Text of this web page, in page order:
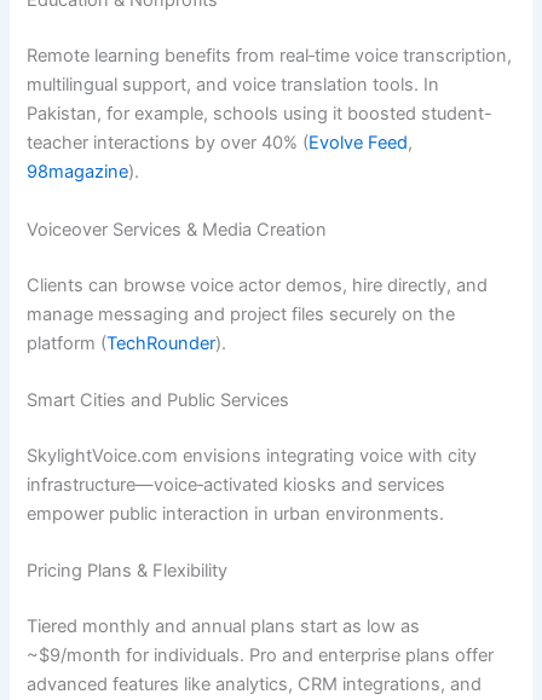
Remote learning benefits from real‑time voice transcription,
multilingual support, and voice translation tools. In
Pakistan, for example, schools using it boosted student-
teacher interactions by over 40% (Evolve Feed,
98magazine).
Voiceover Services & Media Creation
Clients can browse voice actor demos, hire directly, and
manage messaging and project files securely on the
platform (TechRounder).
Smart Cities and Public Services
SkylightVoice.com envisions integrating voice with city
infrastructure—voice‑activated kiosks and services
empower public interaction in urban environments.
Pricing Plans & Flexibility
Tiered monthly and annual plans start as low as
~$9/month for individuals. Pro and enterprise plans offer
advanced features like analytics, CRM integrations, and